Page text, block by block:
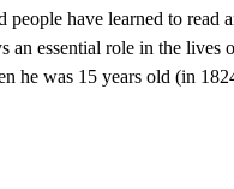
people have learned to
an essential role in the
he was 15 years old (in